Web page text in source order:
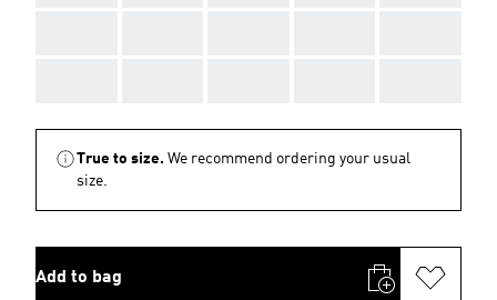
True to size. We recommend ordering your usual
size.
Add to bag